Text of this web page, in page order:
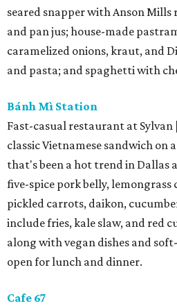
seared snapper with Anson
and pan jus; house-made
caramelized onions, kraut, and
and pasta; and spaghetti with
Bánh Mì Station
Fast-casual restaurant at Sylvan
classic Vietnamese sandwich on
that's been a hot trend in Dallas
five-spice pork belly,
pickled carrots, daikon,
include fries, kale slaw, and red
along with vegan dishes and
open for lunch and dinner.
Cafe 67